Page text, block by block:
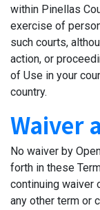
within Pinellas
exercise of
such courts,
action, or
of Use in your
country.
Waiver
No waiver by
forth in these
continuing waiver
any other term or